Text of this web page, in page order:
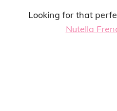
Looking for that
Nutella